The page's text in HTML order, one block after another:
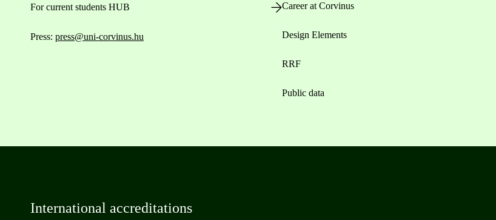
For current students HUB
Press: press@uni-corvinus.hu
Career at Corvinus
Design Elements
RRF
Public data
International accreditations